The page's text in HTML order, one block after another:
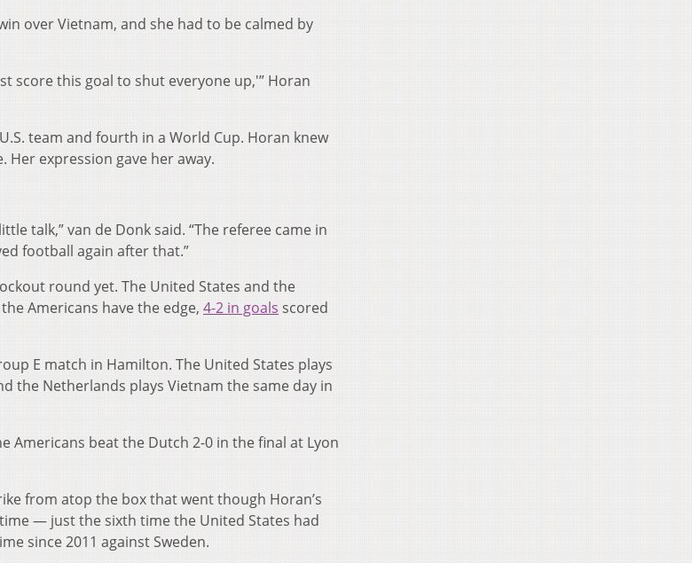
over Vietnam, and she had to be calmed by
score this goal to shut everyone up,'” Horan
team and fourth in a World Cup. Horan knew
Her expression gave her away.
talk,” van de Donk said. “The referee came in
football again after that.”
round yet. The United States and the
Americans have the edge, 4-2 in goals scored
E match in Hamilton. The United States plays
the Netherlands plays Vietnam the same day in
Americans beat the Dutch 2-0 in the final at Lyon
from atop the box that went though Horan’s
— just the sixth time the United States had
since 2011 against Sweden.